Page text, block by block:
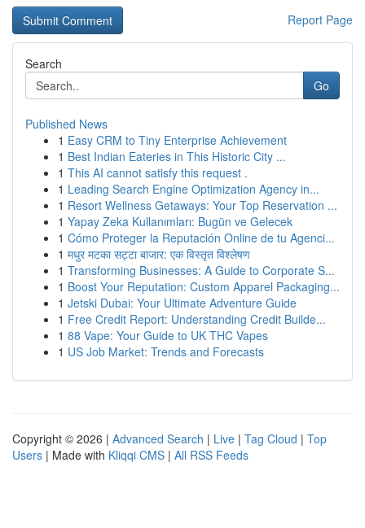
Report Page
Search
Go
Published News
1 Easy CRM to Tiny Enterprise Achievement
1 Best Indian Eateries in This Historic City ...
1 This AI cannot satisfy this request .
1 Leading Search Engine Optimization Agency in...
1 Resort Wellness Getaways: Your Top Reservation ...
1 Yapay Zeka Kullanımları: Bugün ve Gelecek
1 Cómo Proteger la Reputación Online de tu Agenci...
1 मधुर मटका सट्टा बाजार: एक विस्तृत विश्लेषण
1 Transforming Businesses: A Guide to Corporate S...
1 Boost Your Reputation: Custom Apparel Packaging...
1 Jetski Dubai: Your Ultimate Adventure Guide
1 Free Credit Report: Understanding Credit Builde...
1 88 Vape: Your Guide to UK THC Vapes
1 US Job Market: Trends and Forecasts
Copyright © 2026 | Advanced Search | Live | Tag Cloud | Top
Users | Made with Kliqqi CMS | All RSS Feeds